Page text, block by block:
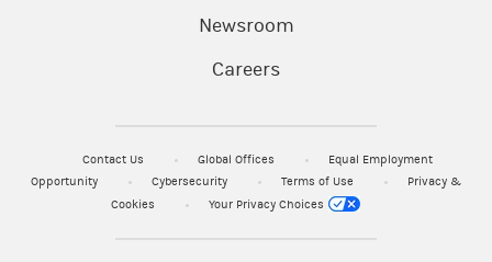
Newsroom
Careers
Contact Us Global Offices
Equal Employment
Opportunity
Cybersecurity Terms of Use
Privacy &
Cookies
Your Privacy Choices